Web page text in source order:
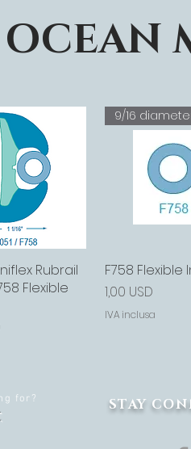
OCEAN
rapidaRubrail
Flexible
Vista
9/16
F758 Flexible
Prezzo
1,00 USD
IVA inclusa
for? STAY